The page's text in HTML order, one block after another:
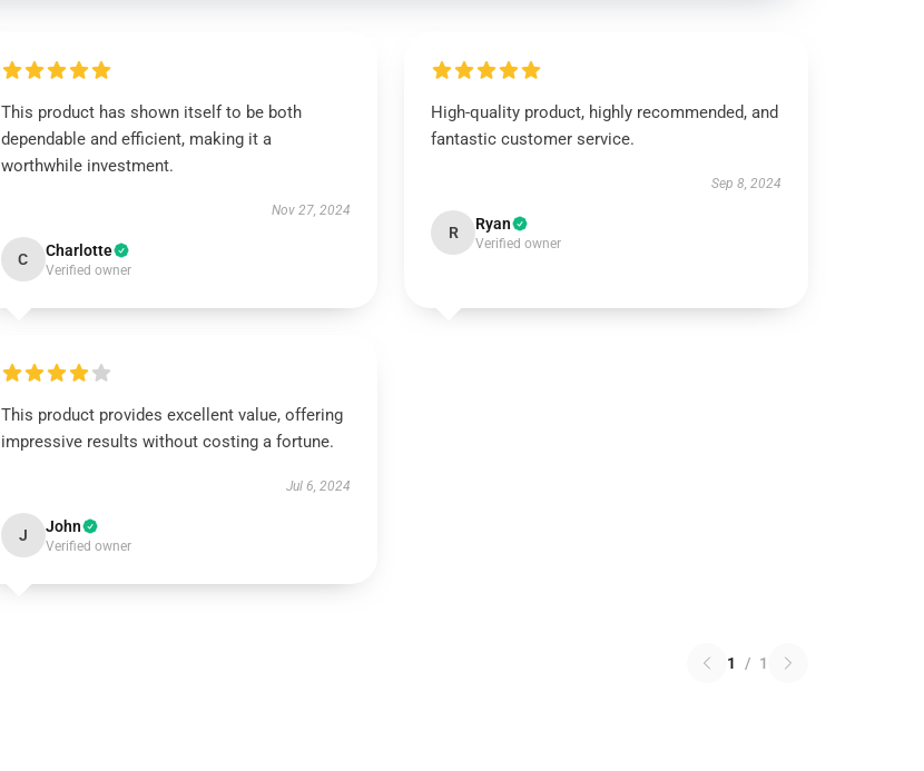
This product has shown itself to be both
dependable and efficient, making it a
worthwhile investment.
Nov 27, 2024
C Charlotte
Verified owner
High-quality product, highly recommended, and
fantastic customer service.
Sep 8, 2024
R Ryan
Verified owner
This product provides excellent value, offering
impressive results without costing a fortune.
Jul 6, 2024
J John
Verified owner
1 / 1